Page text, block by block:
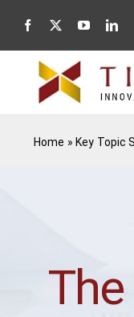
content
Home » Key Topic